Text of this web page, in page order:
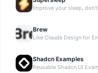
Brew
Shadcn Examples